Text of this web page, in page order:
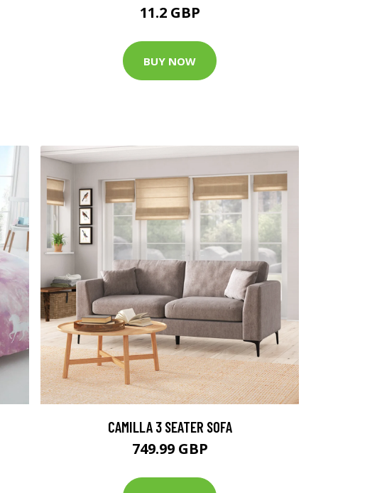
11.2 GBP
BUY NOW
CAMILLA 3 SEATER SOFA
749.99 GBP